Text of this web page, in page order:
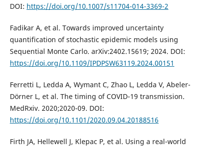
DOI: https://doi.org/10.1007/s11704-014-3369-2
Fadikar A, et al. Towards improved uncertainty
quantification of stochastic epidemic models using
Sequential Monte Carlo. arXiv:2402.15619; 2024. DOI:
https://doi.org/10.1109/IPDPSW63119.2024.00151
Ferretti L, Ledda A, Wymant C, Zhao L, Ledda V, Abeler-
Dörner L, et al. The timing of COVID-19 transmission.
MedRxiv. 2020;2020-09. DOI:
https://doi.org/10.1101/2020.09.04.20188516
Firth JA, Hellewell J, Klepac P, et al. Using a real-world